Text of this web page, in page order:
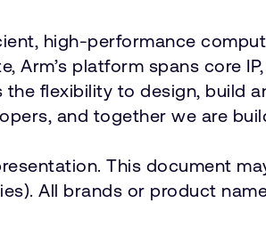
high-performance
Arm’s platform spans core
flexibility to design, build
and together we are
This document
All brands or product